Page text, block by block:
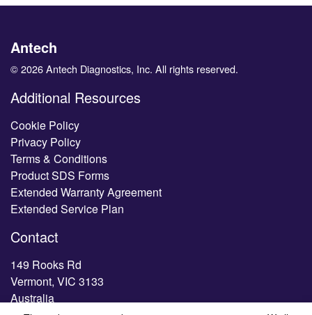
Antech
© 2026 Antech Diagnostics, Inc. All rights reserved.
Additional Resources
Cookie Policy
Privacy Policy
Terms & Conditions
Product SDS Forms
Extended Warranty Agreement
Extended Service Plan
Contact
149 Rooks Rd
Vermont, VIC 3133
Australia